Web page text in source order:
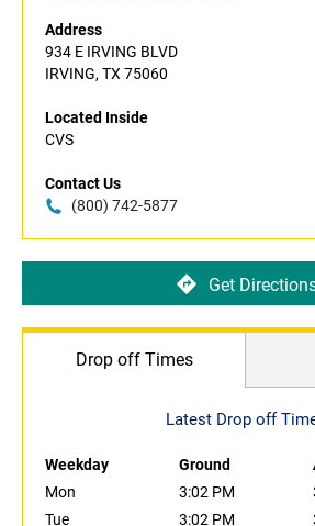
Address
934 E IRVING BLVD
IRVING, TX 75060
Located Inside
CVS
Contact Us
(800) 742-5877
Get
Drop off Times
Latest Drop off
Weekday Ground
Mon
3:02 PM
Tue
3:02 PM